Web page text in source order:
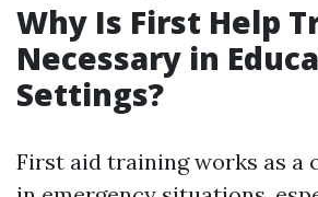
Why Is First Help
Necessary in
Settings?
First aid training works as a